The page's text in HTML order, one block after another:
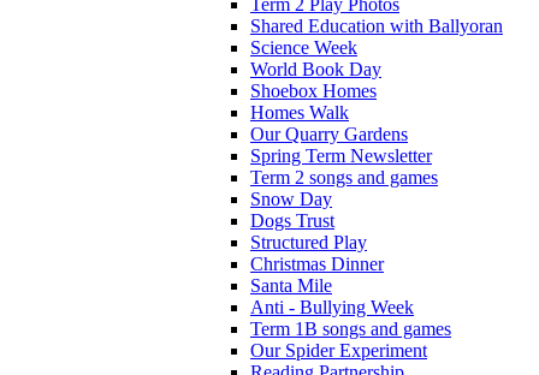
Shared Education with Ballyoran
Science Week
World Book Day
Shoebox Homes
Homes Walk
Our Quarry Gardens
Spring Term Newsletter
Term 2 songs and games
Snow Day
Dogs Trust
Structured Play
Christmas Dinner
Santa Mile
Anti - Bullying Week
Term 1B songs and games
Our Spider Experiment